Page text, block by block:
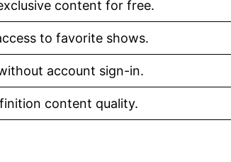
content for free.
to favorite shows.
account sign-in.
content quality.